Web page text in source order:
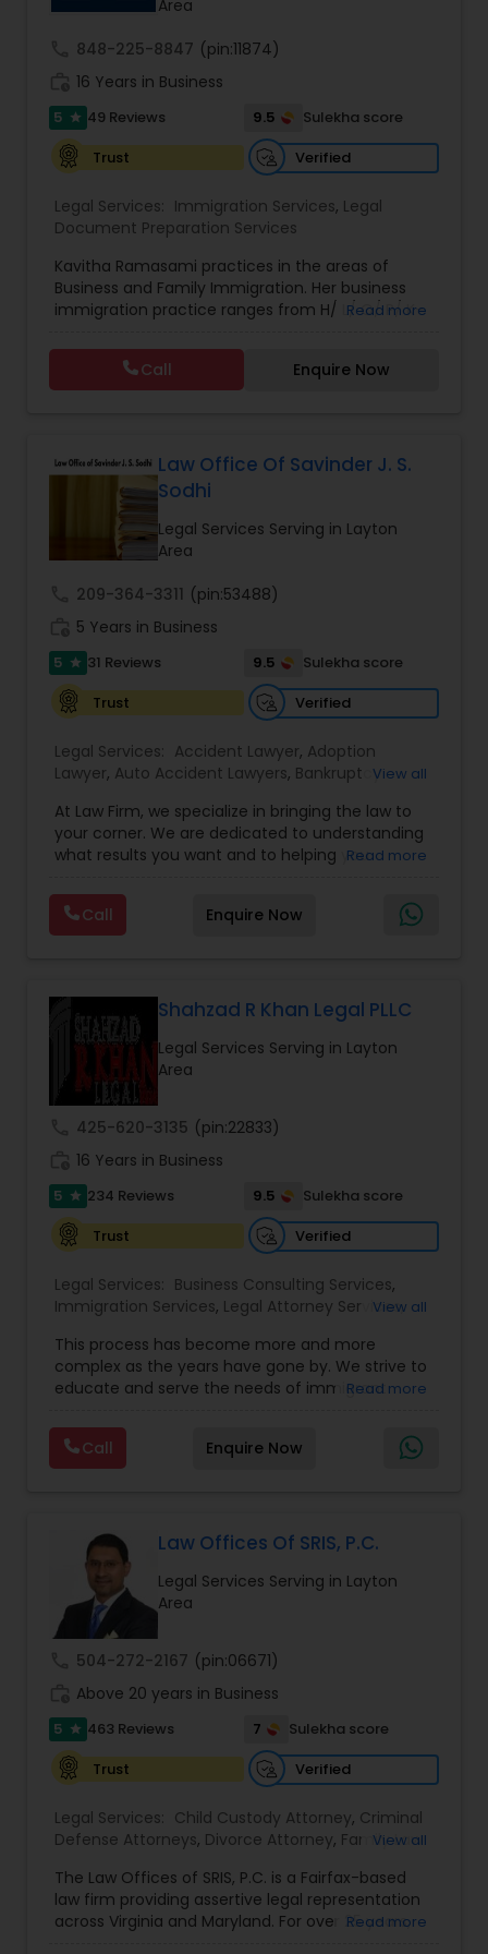
Adoption Lawyer
Accident Lawyer
Real Estate Lawyer
Employment Lawyer
Drunk Driving Lawyer
Business Consulting Services
Legal Document Preparation
Services
Truck Accident Lawyers
Criminal Defense Attorneys
Child Support Lawyers
Corporate Business Attorney
Corporate Legal Services
Green Card Attorneys
EB5 Attorneys
H1B Lawyers
Tourist Visa Attorney
Immigration Services
Legal Attorney Services
Family Law Attorneys
Law Firms
Immigration Lawyers
Indian Lawyers
through this page to get started.
Area
848-225-8847 (pin:11874)
16 Years in Business
5 star 49 Reviews 9.5
Sulekha score
Trust
Verified
Legal Services: Immigration Services, Legal
Document Preparation Services
Kavitha Ramasami practices in the areas of
Business and Family Immigration. Her business
immigration practice ranges from H/ L/ O/ P/ K-
residency through Labor certification and EB1
cases. Her family immigration practice is
concentrated on Marriage based cases. Her
Read more
Call Enquire Now
Law Office Of Savinder J. S.
Sodhi
Legal Services Serving in Layton
Area
209-364-3311 (pin:53488)
5 Years in Business
5 star 31 Reviews 9.5
Sulekha score
Trust
Verified
Legal Services: Accident Lawyer, Adoption
Lawyer, Auto Accident Lawyers, Bankruptcy
Immigration Lawyers,Car Accident Lawyers, Child
Custody Attorney,Child Support Lawyers,Civil
Attorney,Civil Litigation Attorney,Copyright
Legal Services
Criminal Attorney
Deportation
Lawyers
Divorce Attorney ,Drunk Driving Lawyer,
View all
At Law Firm, we specialize in bringing the law to
your corner. We are dedicated to understanding
what results you want and to helping you
behalf. We will work with you every step of the
way to make sure that you understand the
choices you are making and feel empowered to
Read more
Call Enquire Now
Shahzad R Khan Legal PLLC
Legal Services Serving in Layton
Area
425-620-3135 (pin:22833)
16 Years in Business
5 star 234 Reviews 9.5
Sulekha score
Trust
Verified
Legal Services: Business Consulting Services,
Immigration Services, Legal Attorney Services,
Lawyers,Tourist Visa Attorney,Corporate
Business Attorney,EB-5 Immigrant Investor,
Green Card Attorneys, EB5 Attorneys, H1B Lawyers
View all
This process has become more and more
complex as the years have gone by. We strive to
educate and serve the needs of immigrant
by providing sound and experienced advice
about the immigration process and provide
services at an affordable cost. If you have a
contact us
Read more
Call Enquire Now
Law Offices Of SRIS, P.C.
Legal Services Serving in Layton
Area
504-272-2167 (pin:06671)
Above 20 years in Business
5 star 463 Reviews 7
Sulekha score
Trust
Verified
Legal Services: Child Custody Attorney, Criminal
Defense Attorneys, Divorce Attorney, Family Law
View all
The Law Offices of SRIS, P.C. is a Fairfax-based
law firm providing assertive legal representation
across Virginia and Maryland. For over 25 years,
Read more